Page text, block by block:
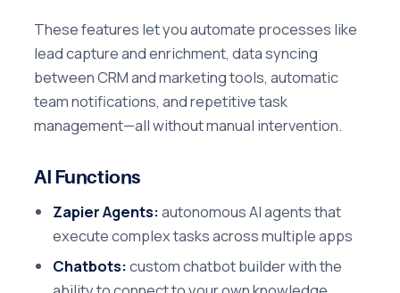
These features let you automate processes like
lead capture and enrichment, data syncing
between CRM and marketing tools, automatic
team notifications, and repetitive task
management—all without manual intervention.
AI Functions
Zapier Agents:autonomous AI agents that
execute complex tasks across multiple apps
Chatbots:custom chatbot builder with the